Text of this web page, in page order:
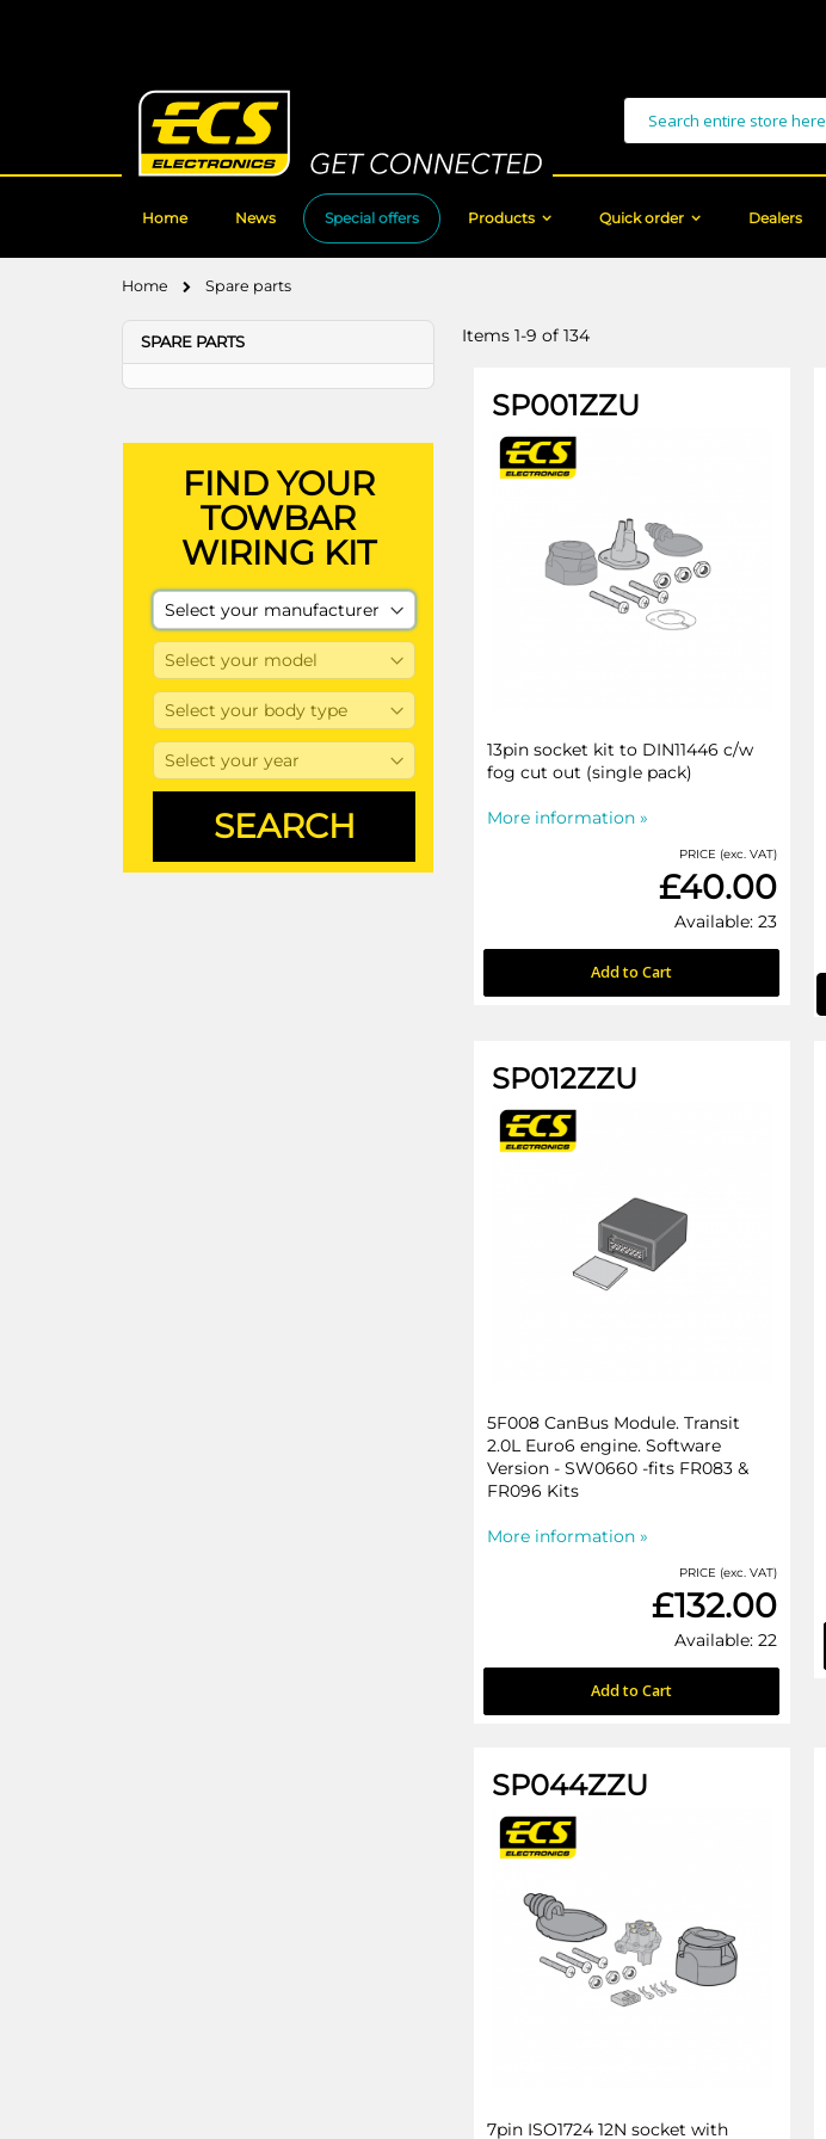
Search
Home News Special offers Products Quick order Dealers
Home Spare parts
Items 1-9 of 134
SP001ZZU
13pin socket kit to DIN11446 c/w
fog cut out (single pack)
More information »
PRICE (exc. VAT)
£40.00
Available: 23
Add to Cart
SP012ZZU
5F008 CanBus Module. Transit
2.0L Euro6 engine. Software
Version - SW0660 -fits FR083 &
FR096 Kits
More information »
PRICE (exc. VAT)
£132.00
Available: 22
Add to Cart
SP044ZZU
7pin ISO1724 12N socket with
SPARE PARTS
FIND YOUR
TOWBAR
WIRING KIT